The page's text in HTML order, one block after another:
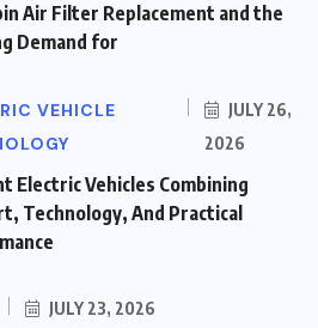
Air Filter Replacement and the
Demand for
VEHICLE
JULY 26,
2026
Electric Vehicles Combining
Technology, And Practical
JULY 23, 2026